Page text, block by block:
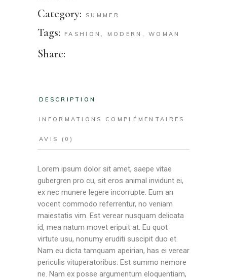
Category: SUMMER
Tags: FASHION , MODERN ,WOMAN
Share:
DESCRIPTION
INFORMATIONS COMPLÉMENTAIRES
AVIS (0)
Lorem ipsum dolor sit amet, saepe vitae
gubergren pro cu, sit eros animal invidunt ei,
ex nec munere legere incorrupte. Eum an
vocent commodo referrentur, no veniam
maiestatis vim. Est verear nusquam delicata
id, mea natum movet eripuit at. Eu quot
virtute usu, nonumy eruditi suscipit duo et.
Nam eu dicta tamquam apeirian, has ei verear
periculis vituperatoribus. Est summo nemore
ne. Nam ex posse argumentum eloquentiam,